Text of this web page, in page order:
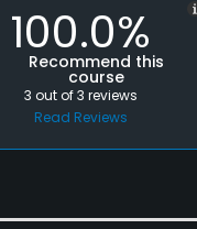
100.0%
Recommend this
course
3 out of3 reviews
Read Reviews